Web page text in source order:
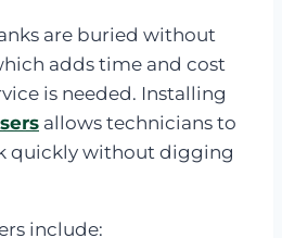
are buried without
adds time and cost
is needed. Installing
allows technicians to
quickly without digging
include: